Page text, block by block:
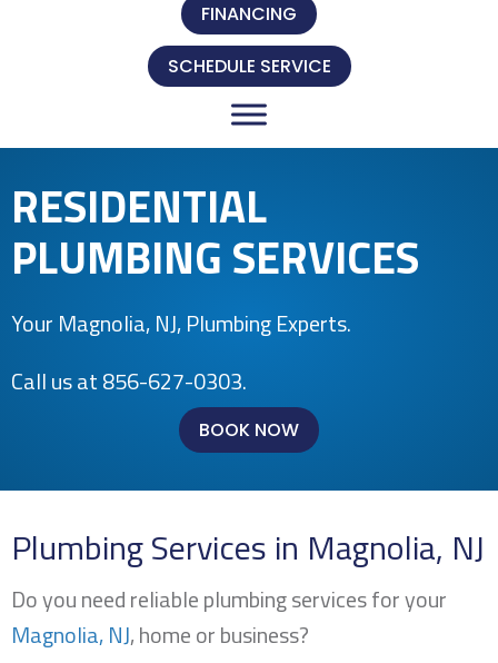
FINANCING
SCHEDULE SERVICE
RESIDENTIAL
PLUMBING SERVICES
Your Magnolia, NJ, Plumbing Experts.
Call us at856-627-0303.
BOOK NOW
Plumbing Services in Magnolia, NJ
Do you need reliable plumbing services for your
Magnolia, NJ, home or business?